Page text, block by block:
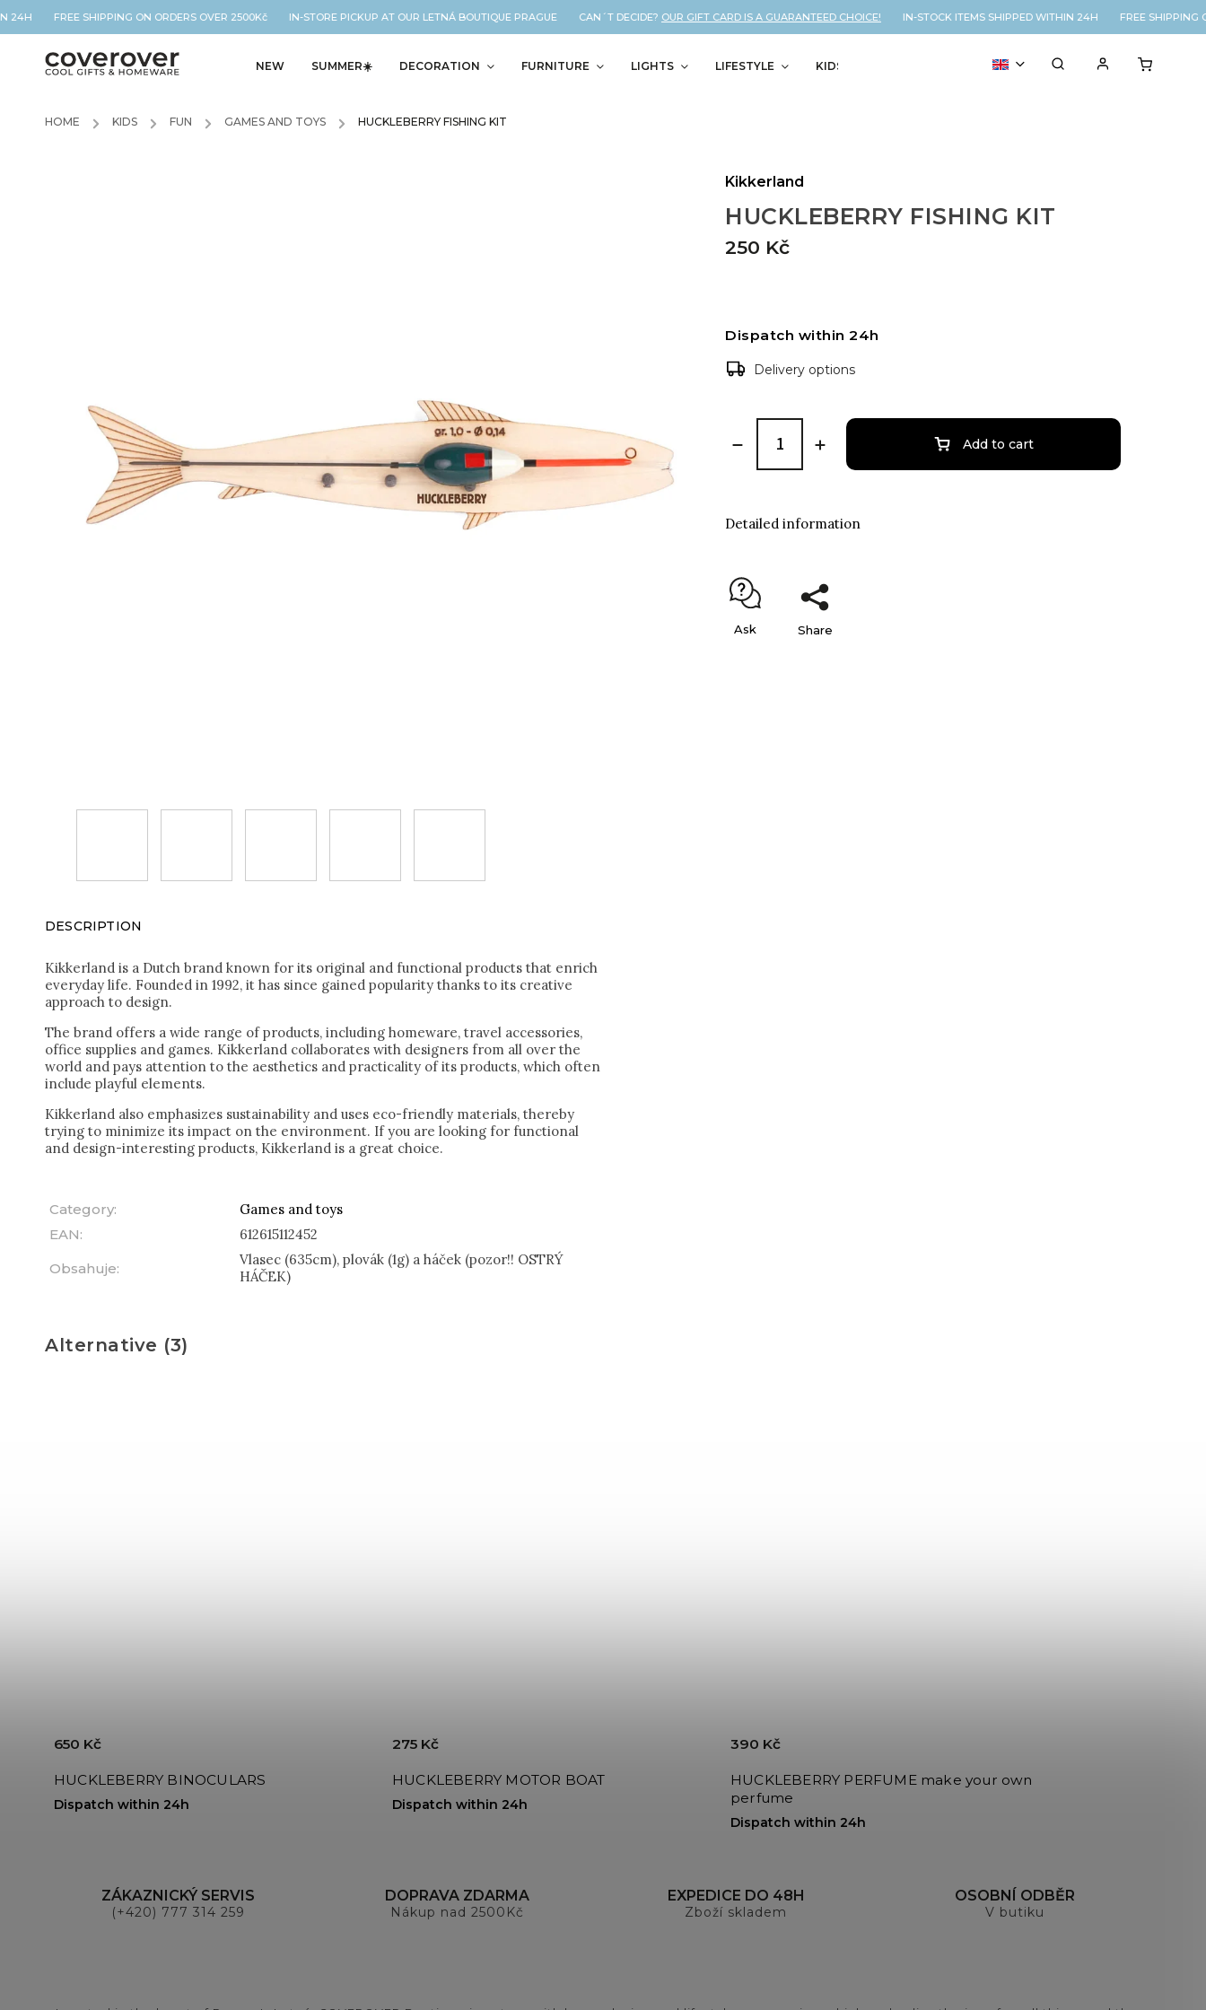
FREE SHIPPING ON ORDERS OVER 2500Kč IN-STORE PICKUP AT OUR LETNÁ BOUTIQUE PRAGUE CAN´T DECIDE?OUR GIFT CARD IS A GUARANTEED CHOICE! IN-STOCK ITEMS SHIPPED WITHIN 24H FREE SHIPPING
NEW SUMMER☀️ DECORATION FURNITURE LIGHTS LIFESTYLE KIDS % SALE
HOME / KIDS / FUN / GAMES AND TOYS / HUCKLEBERRY FISHING KIT
HUCKLEBERRY FISHING KIT
250 Kč
Kikkerland
Dispatch within 24h
Delivery options
Add to cart
Detailed information
Ask Share
DESCRIPTION
Kikkerland is a Dutch brand known for its original and functional products that enrich
everyday life. Founded in 1992, it has since gained popularity thanks to its creative
approach to design.
The brand offers a wide range of products, including homeware, travel accessories,
office supplies and games. Kikkerland collaborates with designers from all over the
world and pays attention to the aesthetics and practicality of its products, which often
include playful elements.
Kikkerland also emphasizes sustainability and uses eco-friendly materials, thereby
trying to minimize its impact on the environment. If you are looking for functional
and design-interesting products, Kikkerland is a great choice.
Category:
Games and toys
EAN:
612615112452
Obsahuje:
Vlasec (635cm), plovák (1g) a háček (pozor!! OSTRÝ
HÁČEK)
Alternative (3)
HUCKLEBERRY BINOCULARS
Dispatch within 24h
650 Kč
HUCKLEBERRY MOTOR BOAT
Dispatch within 24h
275 Kč
HUCKLEBERRY PERFUME make your own
perfume
Dispatch within 24h
390 Kč
ZÁKAZNICKÝ SERVIS
(+420) 777 314 259
DOPRAVA ZDARMA
Nákup nad 2500Kč
EXPEDICE DO 48H
Zboží skladem
OSOBNÍ ODBĚR
V butiku